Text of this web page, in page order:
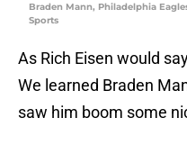
Braden Mann, Philadelphia
Sports
As Rich Eisen would
We learned Braden
saw him boom some